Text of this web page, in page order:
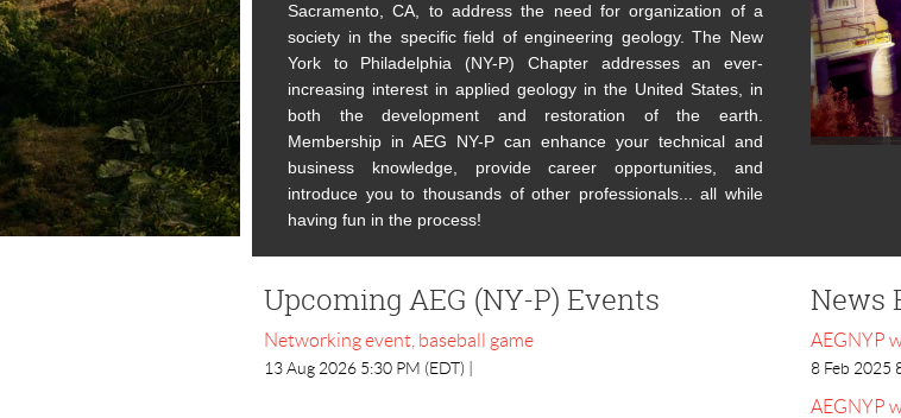
Sacramento, CA, to address the need for organization of a
society in the specific field of engineering geology.The New
York to Philadelphia (NY-P) Chapter addresses an ever-
increasing interest in applied geology in the United States, in
both the development and restoration of the earth.
Membership in AEG NY-P can enhance your technical and
business knowledge, provide career opportunities, and
introduce you to thousands of other professionals... all while
having fun in the process!
Upcoming AEG (NY-P) Events
Networking event, baseball game
13 Aug 2026 5:30 PM (EDT)
News
AEGNYP
8 Feb 2025
AEGNYP